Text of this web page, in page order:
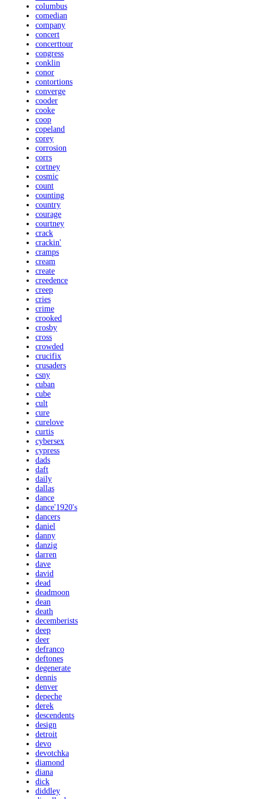
columbus
comedian
company
concert
concerttour
congress
conklin
conor
contortions
converge
cooder
cooke
coop
copeland
corey
corrosion
corrs
cortney
cosmic
count
counting
country
courage
courtney
crack
crackin'
cramps
cream
create
creedence
creep
cries
crime
crooked
crosby
cross
crowded
crucifix
crusaders
csny
cuban
cube
cult
cure
curelove
curtis
cybersex
cypress
dads
daft
daily
dallas
dance
dance'1920's
dancers
daniel
danny
danzig
darren
dave
david
dead
deadmoon
dean
death
decemberists
deep
deer
defranco
deftones
degenerate
dennis
denver
depeche
derek
descendents
design
detroit
devo
devotchka
diamond
diana
dick
diddley